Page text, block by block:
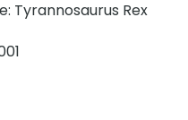
Tyrannosaurus Rex